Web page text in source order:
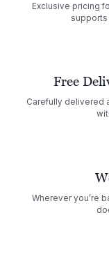
Exclusive pricing
supports
Free
Carefully delivered
Wherever you’re